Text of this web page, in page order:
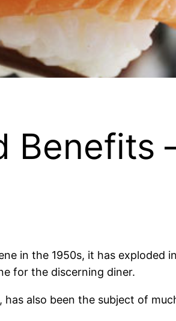
Benefits
in the 1950s, it has exploded
for the discerning diner.
also been the subject of